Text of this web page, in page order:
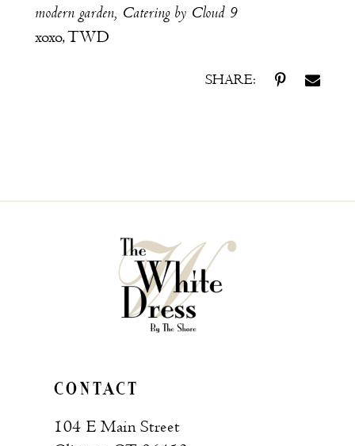
modern garden, Catering by Cloud 9
xoxo, TWD
SHARE:
CONTACT
104 E Main Street